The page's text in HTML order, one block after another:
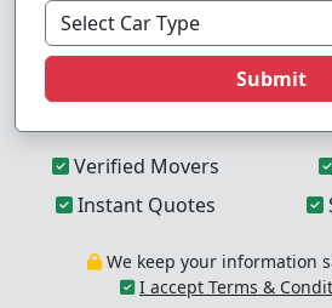
Submit
Verified Movers
Instant Quotes
We keep your information
I accept Terms &